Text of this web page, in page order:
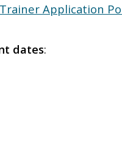
Application
dates: